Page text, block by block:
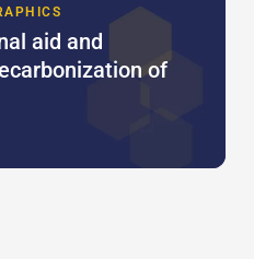
aid and
of